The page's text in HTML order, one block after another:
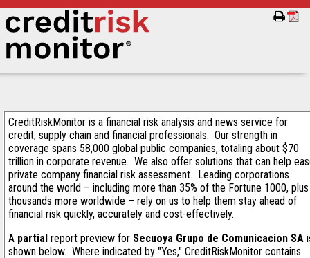
CreditRiskMonitor is a financial risk analysis and news service for
credit, supply chain and financial professionals. Our strength in
coverage spans 58,000 global public companies, totaling about $70
trillion in corporate revenue. We also offer solutions that can help
private company financial risk assessment. Leading corporations
around the world – including more than 35% of the Fortune 1000, plus
thousands more worldwide – rely on us to help them stay ahead of
financial risk quickly, accurately and cost-effectively.
A partial report preview for Secuoya Grupo de Comunicacion SA
shown below. Where indicated by "Yes," CreditRiskMonitor contains